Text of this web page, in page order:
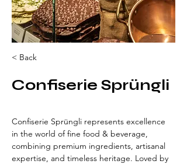
< Back
Confiserie Sprüngli
Confiserie Sprüngli represents excellence
in the world of fine food & beverage,
combining premium ingredients, artisanal
expertise, and timeless heritage. Loved by